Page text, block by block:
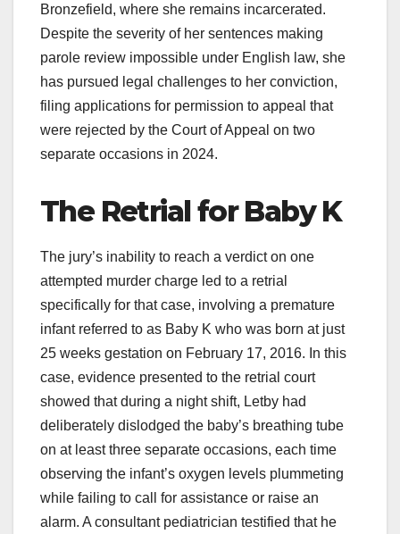
Bronzefield, where she remains incarcerated.
Despite the severity of her sentences making
parole review impossible under English law, she
has pursued legal challenges to her conviction,
filing applications for permission to appeal that
were rejected by the Court of Appeal on two
separate occasions in 2024.
The Retrial for Baby K
The jury’s inability to reach a verdict on one
attempted murder charge led to a retrial
specifically for that case, involving a premature
infant referred to as Baby K who was born at just
25 weeks gestation on February 17, 2016. In this
case, evidence presented to the retrial court
showed that during a night shift, Letby had
deliberately dislodged the baby’s breathing tube
on at least three separate occasions, each time
observing the infant’s oxygen levels plummeting
while failing to call for assistance or raise an
alarm. A consultant pediatrician testified that he